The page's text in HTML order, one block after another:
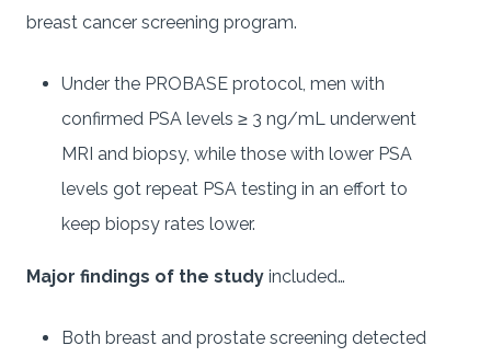
breast cancer screening program.
Under the PROBASE protocol, men with
confirmed PSA levels ≥ 3 ng/mL underwent
MRI and biopsy, while those with lower PSA
levels got repeat PSA testing in an effort to
keep biopsy rates lower.
Major findings of the study included…
Both breast and prostate screening detected